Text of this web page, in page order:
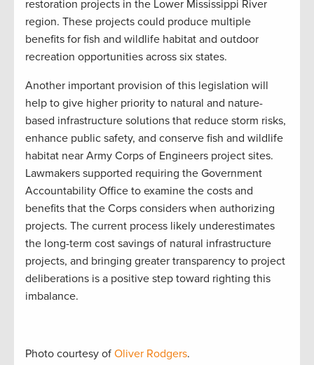
restoration projects in the Lower Mississippi River
region. These projects could produce multiple
benefits for fish and wildlife habitat and outdoor
recreation opportunities across six states.
Another important provision of this legislation will
help to give higher priority to natural and nature-
based infrastructure solutions that reduce storm risks,
enhance public safety, and conserve fish and wildlife
habitat near Army Corps of Engineers project sites.
Lawmakers supported requiring the Government
Accountability Office to examine the costs and
benefits that the Corps considers when authorizing
projects. The current process likely underestimates
the long-term cost savings of natural infrastructure
projects, and bringing greater transparency to project
deliberations is a positive step toward righting this
imbalance.
Photo courtesy of Oliver Rodgers.